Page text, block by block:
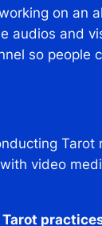
on an
and
so
video